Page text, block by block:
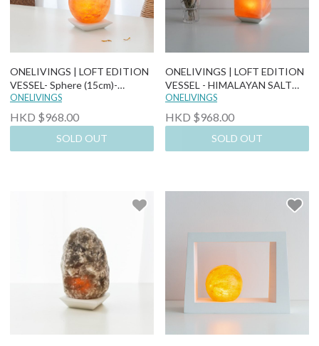
ONELIVINGS | LOFT EDITION
VESSEL- Sphere (15cm)-
Himalayan Salt Lamp
ONELIVINGS
HKD $968.00
SOLD OUT
ONELIVINGS | LOFT EDITION
VESSEL - HIMALAYAN SALT
LAMP (CUBE)
ONELIVINGS
HKD $968.00
SOLD OUT